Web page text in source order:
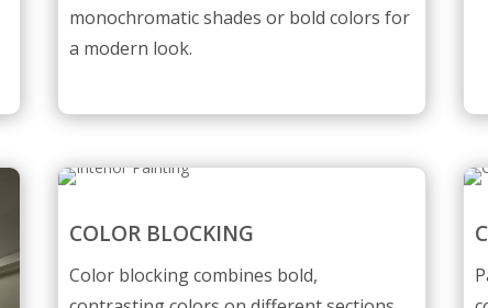
monochromatic shades or bold colors for
a modern look.
COLOR BLOCKING
Color blocking combines bold,